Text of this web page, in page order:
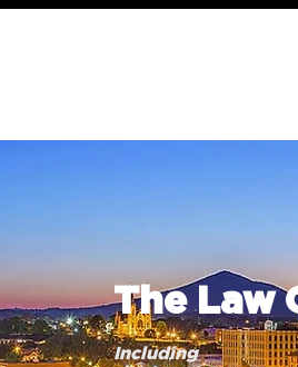
The Law
Including